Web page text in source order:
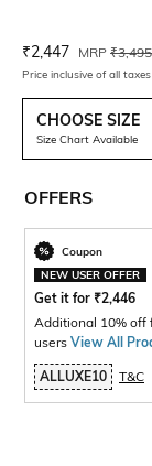
Current Offer Price:
₹2,447 Actual
MRP ₹3,495
Price inclusive of all taxes
CHOOSE SIZE
Size Chart Available
OFFERS
Coupon
NEW USER OFFER
Get it for ₹2,446
Additional 10% off
users View All
ALLUXE10 T&C